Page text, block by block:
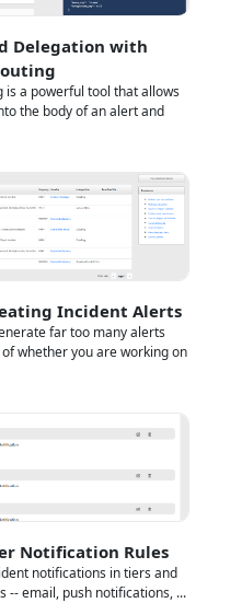
Delegation with
is a powerful tool that allows
the body of an alert and
Incident Alerts
far too many alerts
whether you are working on
Notification Rules
notifications in tiers and
-- email, push notifications, ...